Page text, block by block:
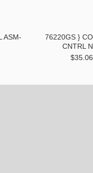
ASM-
76220GS }
CNTRL
$35.06